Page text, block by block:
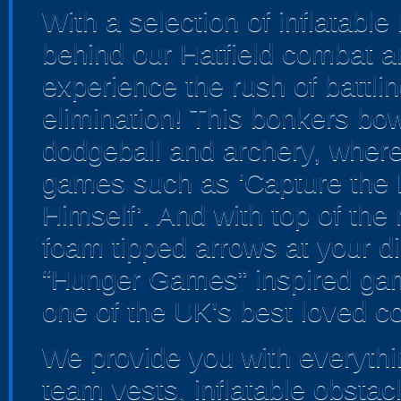
With a selection of
behind our Hatfield combat
experience the rush of
elimination! This bonkers
dodgeball and archery,
games such as ‘Capture the
Himself’. And with top of
foam tipped arrows at your
“Hunger Games” inspired
one of the UK's best loved
We provide you with
team vests, inflatable